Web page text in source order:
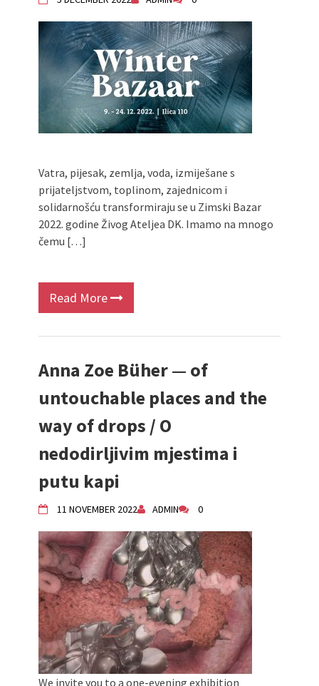
Vatra, pijesak, zemlja, voda, izmiješane s
prijateljstvom, toplinom, zajednicom i
solidarnošću transformiraju se u Zimski Bazar
2022. godine Živog Ateljea DK. Imamo na mnogo
čemu […]
Read More
Anna Zoe Büher — of
untouchable places and the
way of drops / O
nedodirljivim mjestima i
putu kapi
11 NOVEMBER 2022 ADMIN 0
We invite you to a one-evening exhibition